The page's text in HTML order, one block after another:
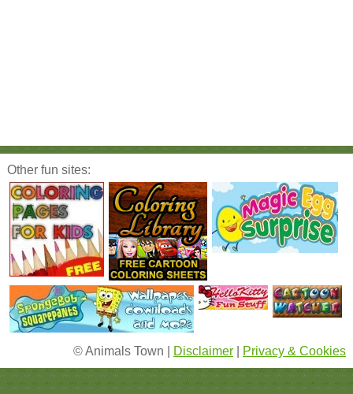
Other fun sites:
© Animals Town | Disclaimer Privacy & Cookies